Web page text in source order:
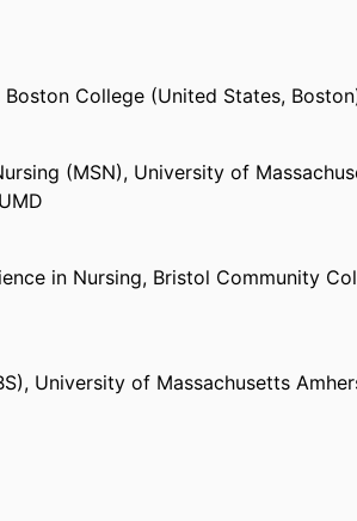
Part-Time Visiting Lecturer
Blessed Sacrament High School
Needs Adults/ Youth ,
Emerson
Children's Hospital (United States,
(United States, Taunton)
Hospital (United States,
Boston College (United States,
(MSN), University of
in Nursing, Bristol Community
, University of Massachusetts